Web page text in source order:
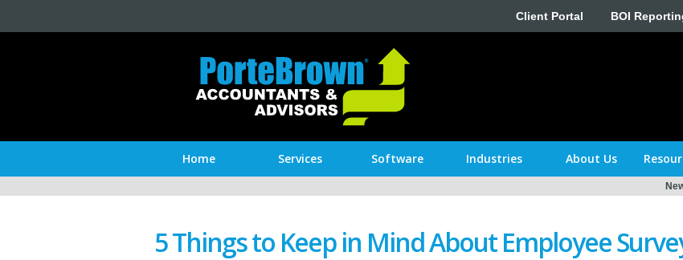
Client Portal BOI
Home Services Software Industries About Us
5 Things to Keep in Mind About Employee